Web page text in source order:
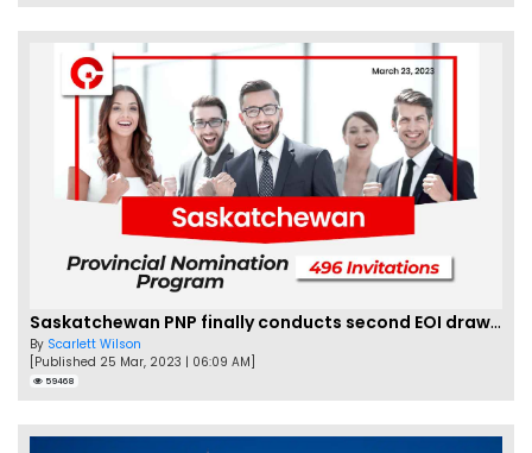
Saskatchewan PNP finally conducts second EOI draw of 2023!
By Scarlett Wilson
[Published 25 Mar, 2023 | 06:09 AM]
59468